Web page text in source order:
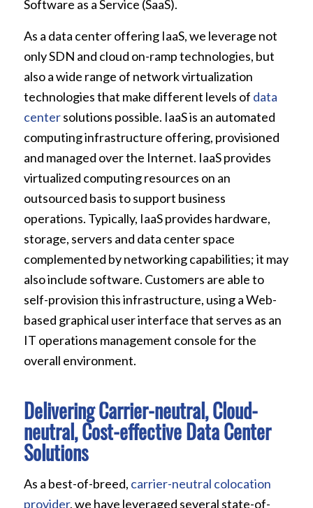
Software as a Service (SaaS).
As a data center offering IaaS, we leverage not
only SDN and cloud on-ramp technologies, but
also a wide range of network virtualization
technologies that make different levels of data
centersolutions possible. IaaS is an automated
computing infrastructure offering, provisioned
and managed over the Internet. IaaS provides
virtualized computing resources on an
outsourced basis to support business
operations. Typically, IaaS provides hardware,
storage, servers and data center space
complemented by networking capabilities; it may
also include software. Customers are able to
self-provision this infrastructure, using a Web-
based graphical user interface that serves as an
IT operations management console for the
overall environment.
Delivering Carrier-neutral, Cloud-
neutral, Cost-effective Data Center
Solutions
As a best-of-breed, carrier-neutral colocation
provider, we have leveraged several state-of-